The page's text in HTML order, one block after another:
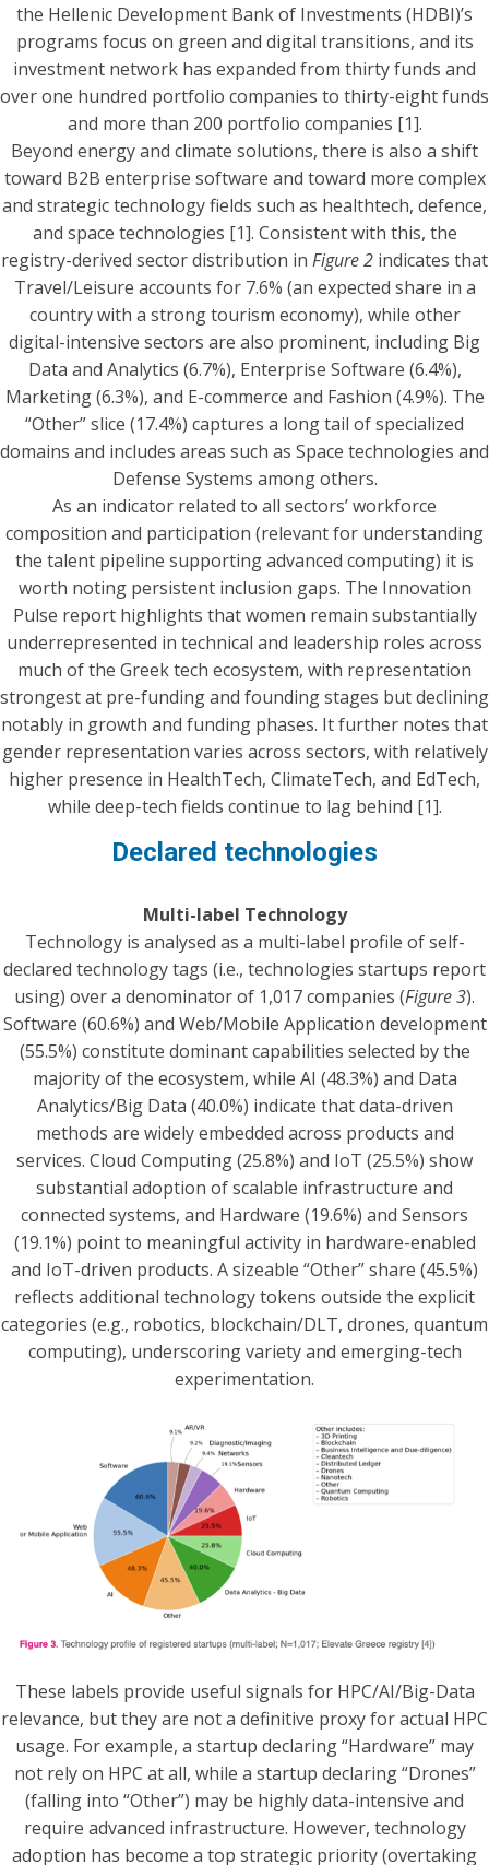
the Hellenic Development Bank of Investments (HDBI)’s
programs focus on green and digital transitions, and its
investment network has expanded from thirty funds and
over one hundred portfolio companies to thirty-eight funds
and more than 200 portfolio companies [1].
Beyond energy and climate solutions, there is also a shift
toward B2B enterprise software and toward more complex
and strategic technology fields such as healthtech, defence,
and space technologies [1]. Consistent with this, the
registry-derived sector distribution in Figure 2 indicates that
Travel/Leisure accounts for 7.6% (an expected share in a
country with a strong tourism economy), while other
digital-intensive sectors are also prominent, including Big
Data and Analytics (6.7%), Enterprise Software (6.4%),
Marketing (6.3%), and E-commerce and Fashion (4.9%). The
“Other” slice (17.4%) captures a long tail of specialized
domains and includes areas such as Space technologies and
Defense Systems among others.
As an indicator related to all sectors’ workforce
composition and participation (relevant for understanding
the talent pipeline supporting advanced computing) it is
worth noting persistent inclusion gaps. The Innovation
Pulse report highlights that women remain substantially
underrepresented in technical and leadership roles across
much of the Greek tech ecosystem, with representation
strongest at pre-funding and founding stages but declining
notably in growth and funding phases. It further notes that
gender representation varies across sectors, with relatively
higher presence in HealthTech, ClimateTech, and EdTech,
while deep-tech fields continue to lag behind [1].
Declared technologies
Multi-label Technology
Technology is analysed as a multi-label profile of self-
declared technology tags (i.e., technologies startups report
using) over a denominator of 1,017 companies (Figure 3).
Software (60.6%) and Web/Mobile Application development
(55.5%) constitute dominant capabilities selected by the
majority of the ecosystem, while AI (48.3%) and Data
Analytics/Big Data (40.0%) indicate that data-driven
methods are widely embedded across products and
services. Cloud Computing (25.8%) and IoT (25.5%) show
substantial adoption of scalable infrastructure and
connected systems, and Hardware (19.6%) and Sensors
(19.1%) point to meaningful activity in hardware-enabled
and IoT-driven products. A sizeable “Other” share (45.5%)
reflects additional technology tokens outside the explicit
categories (e.g., robotics, blockchain/DLT, drones, quantum
computing), underscoring variety and emerging-tech
experimentation.
These labels provide useful signals for HPC/AI/Big-Data
relevance, but they are not a definitive proxy for actual HPC
usage. For example, a startup declaring “Hardware” may
not rely on HPC at all, while a startup declaring “Drones”
(falling into “Other”) may be highly data-intensive and
require advanced infrastructure. However, technology
adoption has become a top strategic priority (overtaking